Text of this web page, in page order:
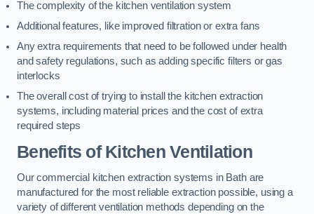
The complexity of the kitchen ventilation system
Additional features, like improved filtration or extra fans
Any extra requirements that need to be followed under health
and safety regulations, such as adding specific filters or gas
interlocks
The overall cost of trying to install the kitchen extraction
systems, including material prices and the cost of extra
required steps
Benefits of Kitchen Ventilation
Our commercial kitchen extraction systems in Bath are
manufactured for the most reliable extraction possible, using a
variety of different ventilation methods depending on the